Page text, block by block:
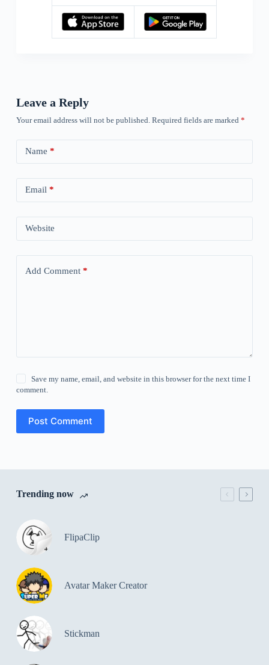
Leave a Reply
Your email address will not be published. Required fields are marked *
Name *
Email *
Website
Add Comment*
Save my name, email, and website in this browser for the next time I
comment.
Post Comment
Trending now
FlipaClip
Avatar Maker Creator
Stickman